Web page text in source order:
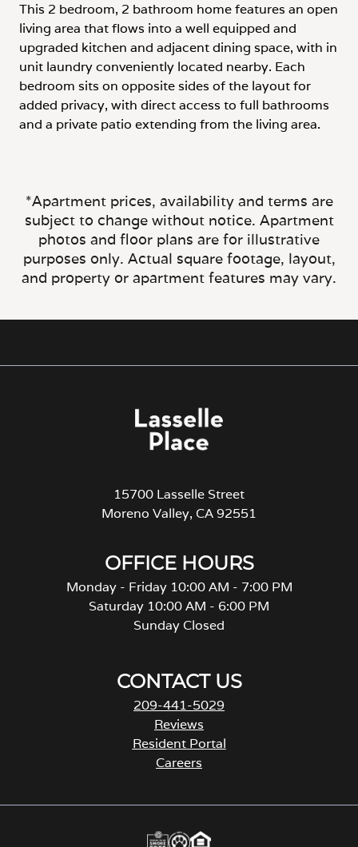
This 2 bedroom, 2 bathroom home features an open
living area that flows into a well equipped and
upgraded kitchen and adjacent dining space, with in
unit laundry conveniently located nearby. Each
bedroom sits on opposite sides of the layout for
added privacy, with direct access to full bathrooms
and a private patio extending from the living area.
*Apartment prices, availability and terms are
subject to change without notice. Apartment
photos and floor plans are for illustrative
purposes only. Actual square footage, layout,
and property or apartment features may vary.
15700 Lasselle Street
Moreno Valley, CA 92551
OFFICE HOURS
Monday - Friday 10:00 AM - 7:00 PM
Saturday 10:00 AM - 6:00 PM
Sunday Closed
CONTACT US
209-441-5029
Reviews
Resident Portal
Careers
e
s